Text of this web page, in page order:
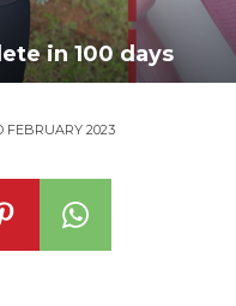
in 100 days
FEBRUARY 2023